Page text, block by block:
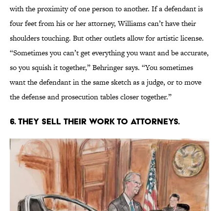
with the proximity of one person to another. If a defendant is
four feet from his or her attorney, Williams can’t have their
shoulders touching. But other outlets allow for artistic license.
“Sometimes you can’t get everything you want and be accurate,
so you squish it together,” Behringer says. “You sometimes
want the defendant in the same sketch as a judge, or to move
the defense and prosecution tables closer together.”
6. THEY SELL THEIR WORK TO ATTORNEYS.